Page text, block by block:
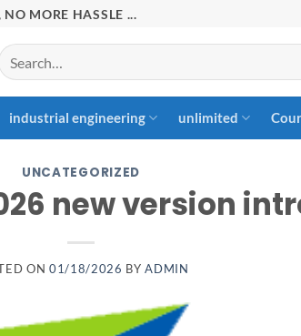
MORE HASSLE ...
Search
for:
industrial engineering unlimited
UNCATEGORIZED
new version
ON 01/18/2026 BYADMIN